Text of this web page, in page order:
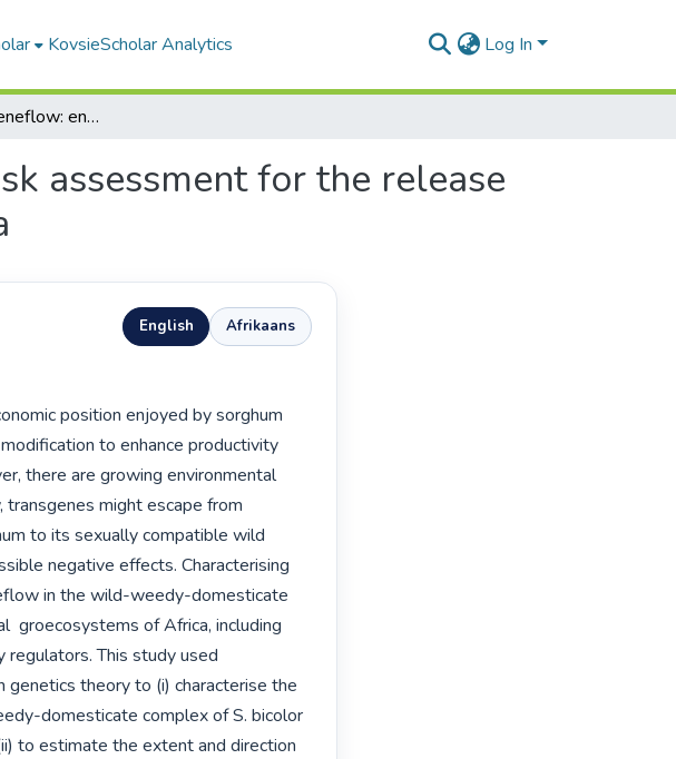
KovsieScholar Analytics Log In
Crop-to-wild geneflow: environmental risk assessment for the release of genetically modified sorghum in Kenya
assessment for the release
English Afrikaans
to enhance productivity
there are growing environmental
might escape from
to its sexually compatible wild
negative effects. Characterising
in the wild-weedy-domesticate
groecosystems of Africa, including
This study used
genetics theory to (i) characterise the
domesticate complex of S. bicolor
to estimate the extent and direction